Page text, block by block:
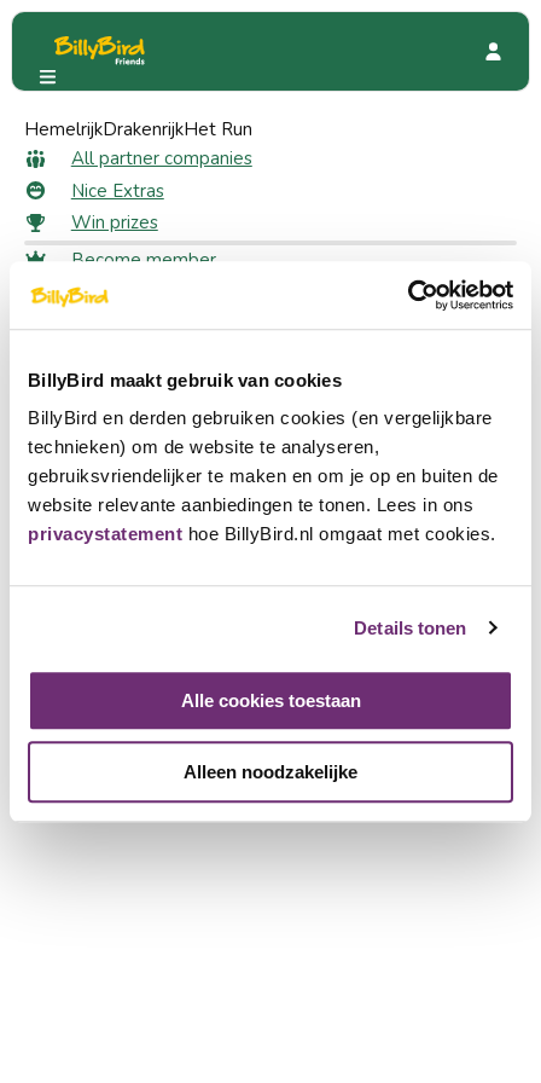
BillyBird maakt gebruik van cookies
BillyBird en derden gebruiken cookies (en vergelijkbare
technieken) om de website te analyseren,
gebruiksvriendelijker te maken en om je op en buiten de
website relevante aanbiedingen te tonen. Lees in ons
privacystatement hoe BillyBird.nl omgaat met cookies.
Details tonen
Alle cookies toestaan
Alleen noodzakelijke
HemelrijkDrakenrijkHet Run
All partner companies
Nice Extras
Win prizes
Become member
Login
Choose a language
Nederlands
English
Deutsch
Become partner
Avonturenboerderij Molenwaard
50% discount
50% discount as a member
79 likes
Log in to claim your discount
Log in
Meet Fien & Teun and step into their cheerful world of
adventure at Avonturenboerderij Molenwaard. Ride a
tractor, explore the orchard, sing and dance along with the
the day you even get a diploma, just like Fien & Teun. As a
member you receive 50% discount on admission.
Avonturenboerderij
Molenwaard
Login and add as Friend